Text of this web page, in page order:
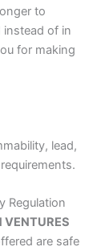
to
instead of in
for making
lead,
Regulation
VENTURES
are safe